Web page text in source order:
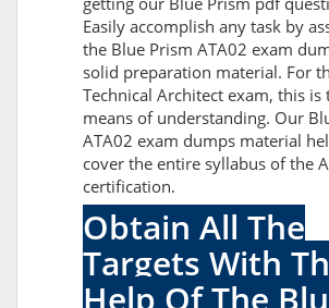
Easily accomplish any task by
the Blue Prism ATA02 exam
solid preparation material. For
Technical Architect exam, this is
means of understanding. Our
ATA02 exam dumps material
cover the entire syllabus of the
certification.
Obtain All The
Targets With